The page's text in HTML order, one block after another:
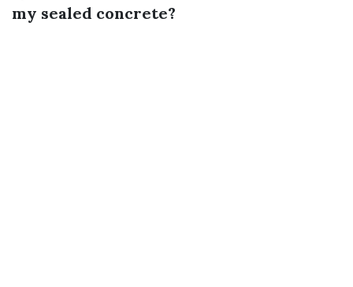
my sealed concrete?